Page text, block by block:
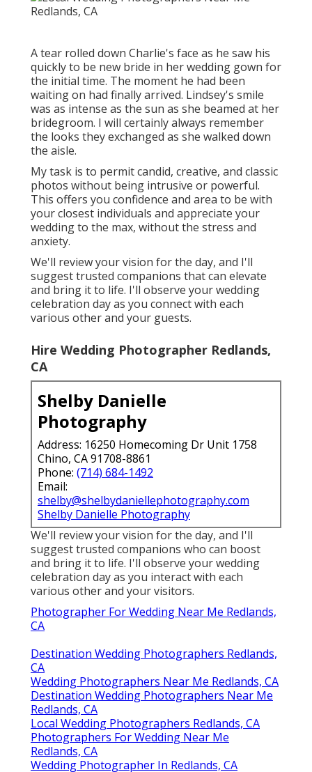
A tear rolled down Charlie's face as he saw his
quickly to be new bride in her wedding gown for
the initial time. The moment he had been
waiting on had finally arrived. Lindsey's smile
was as intense as the sun as she beamed at her
bridegroom. I will certainly always remember
the looks they exchanged as she walked down
the aisle.
My task is to permit candid, creative, and classic
photos without being intrusive or powerful.
This offers you confidence and area to be with
your closest individuals and appreciate your
wedding to the max, without the stress and
anxiety.
We'll review your vision for the day, and I'll
suggest trusted companions that can elevate
and bring it to life. I'll observe your wedding
celebration day as you connect with each
various other and your guests.
Hire Wedding Photographer Redlands,
CA
Shelby Danielle
Photography
Address: 16250 Homecoming Dr Unit 1758
Chino, CA 91708-8861
Phone: (714) 684-1492
Email:
shelby@shelbydaniellephotography.com
Shelby Danielle Photography
We'll review your vision for the day, and I'll
suggest trusted companions who can boost
and bring it to life. I'll observe your wedding
celebration day as you interact with each
various other and your visitors.
Photographer For Wedding Near Me Redlands,
CA
Destination Wedding Photographers Redlands,
CA
Wedding Photographers Near Me Redlands, CA
Destination Wedding Photographers Near Me
Redlands, CA
Local Wedding Photographers Redlands, CA
Photographers For Wedding Near Me
Redlands, CA
Wedding Photographer In Redlands, CA